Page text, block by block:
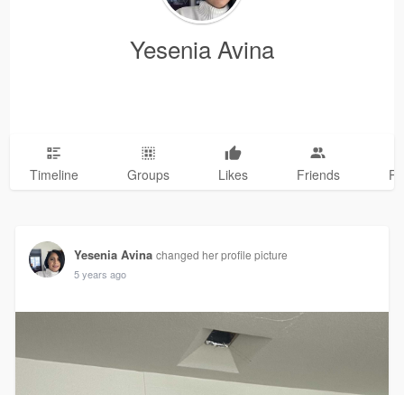
Yesenia Avina
Timeline Groups Likes Friends
Yesenia Avina changed her profile picture
5 years ago